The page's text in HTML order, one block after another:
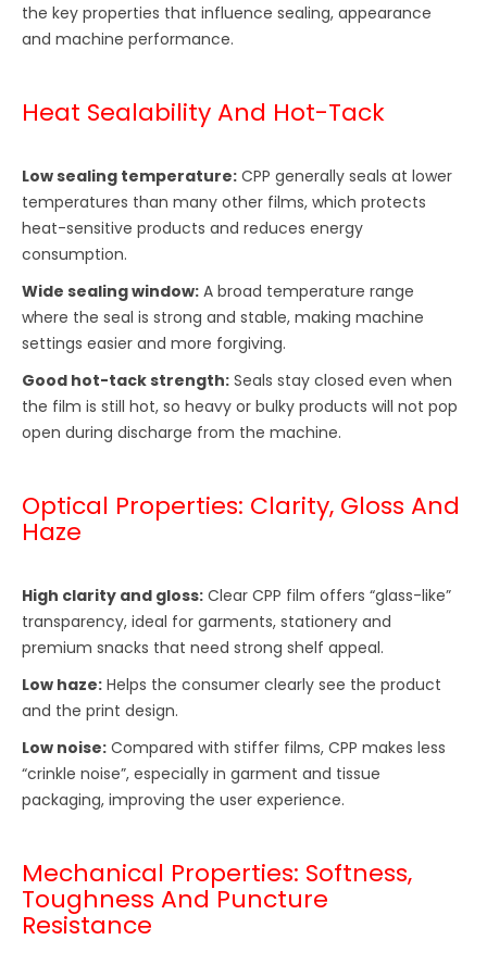
the key properties that influence sealing, appearance
and machine performance.
Heat Sealability And Hot-Tack
Low sealing temperature: CPP generally seals at lower
temperatures than many other films, which protects
heat-sensitive products and reduces energy
consumption.
Wide sealing window: A broad temperature range
where the seal is strong and stable, making machine
settings easier and more forgiving.
Good hot-tack strength: Seals stay closed even when
the film is still hot, so heavy or bulky products will not pop
open during discharge from the machine.
Optical Properties: Clarity, Gloss And
Haze
High clarity and gloss: Clear CPP film offers “glass-like”
transparency, ideal for garments, stationery and
premium snacks that need strong shelf appeal.
Low haze: Helps the consumer clearly see the product
and the print design.
Low noise: Compared with stiffer films, CPP makes less
“crinkle noise”, especially in garment and tissue
packaging, improving the user experience.
Mechanical Properties: Softness,
Toughness And Puncture
Resistance